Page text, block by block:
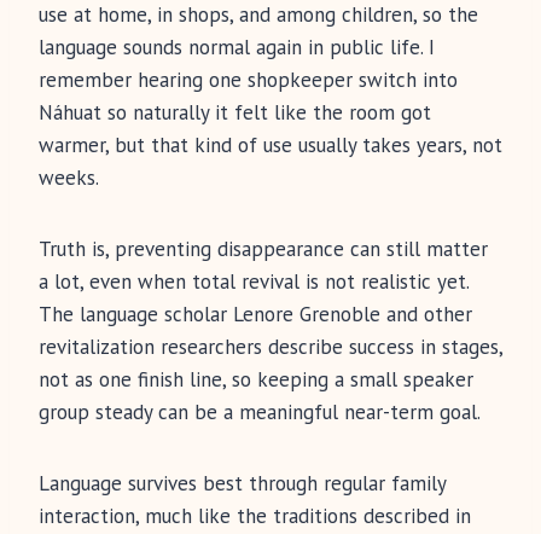
use at home, in shops, and among children, so the
language sounds normal again in public life. I
remember hearing one shopkeeper switch into
Náhuat so naturally it felt like the room got
warmer, but that kind of use usually takes years, not
weeks.
Truth is, preventing disappearance can still matter
a lot, even when total revival is not realistic yet.
The language scholar Lenore Grenoble and other
revitalization researchers describe success in stages,
not as one finish line, so keeping a small speaker
group steady can be a meaningful near-term goal.
Language survives best through regular family
interaction, much like the traditions described in